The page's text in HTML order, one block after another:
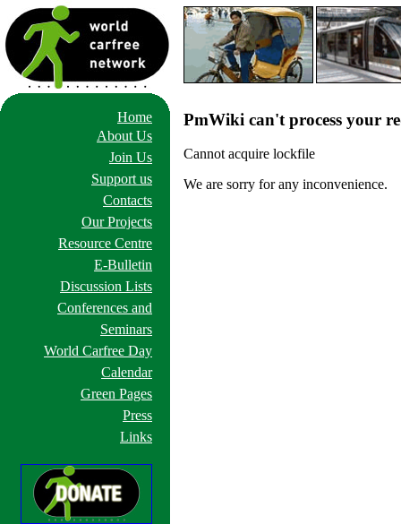
Home
About Us
Join Us
Support us
Contacts
Our Projects
Resource Centre
E-Bulletin
Discussion Lists
Conferences and
Seminars
World Carfree Day
Calendar
Green Pages
Press
Links
PmWiki can't process your
Cannot acquire lockfile
We are sorry for any inconvenience.